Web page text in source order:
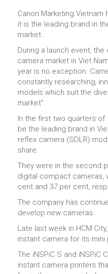
Canon Marketing
it is the leading brand in
market.
During a launch event,
camera market in Viet
year is no exception.
constantly researching,
models which suit the
market".
In the first two quarters of
be the leading brand in
reflex camera (SDLR)
share.
They were in the second
digital compact cameras,
cent and 37 per cent,
The company has
develop new cameras.
Late last week in HCM
instant camera for its mini
The iNSPiC S and iNSPiC
instant camera printers